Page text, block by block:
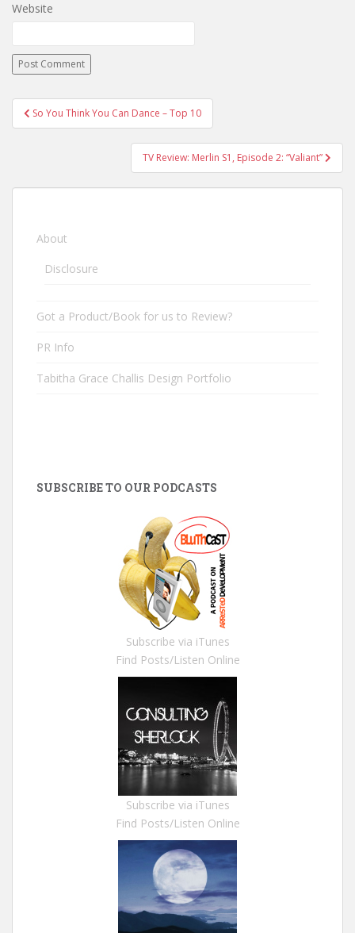
Website
Post navigation
So You Think You Can Dance – Top 10
TV Review: Merlin S1, Episode 2: “Valiant”
About
Disclosure
Got a Product/Book for us to Review?
PR Info
Tabitha Grace Challis Design Portfolio
SUBSCRIBE TO OUR PODCASTS
Subscribe via iTunes
Find Posts/Listen Online
Subscribe via iTunes
Find Posts/Listen Online